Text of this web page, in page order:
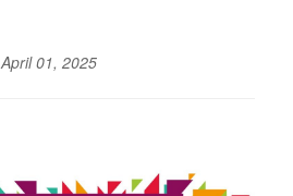
April 01, 2025